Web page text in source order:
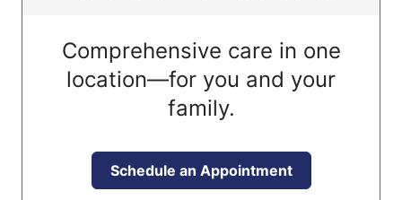
Comprehensive care in one
location—for you and your
family.
Schedule an Appointment